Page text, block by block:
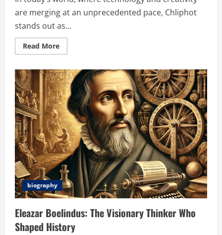
are merging at an unprecedented pace, Chliphot
stands out as...
Read MoreRead
more
Transforming
Photography
with
AI
and
Sustainable
Technology
biography
Eleazar Boelindus: The Visionary Thinker Who
Shaped History